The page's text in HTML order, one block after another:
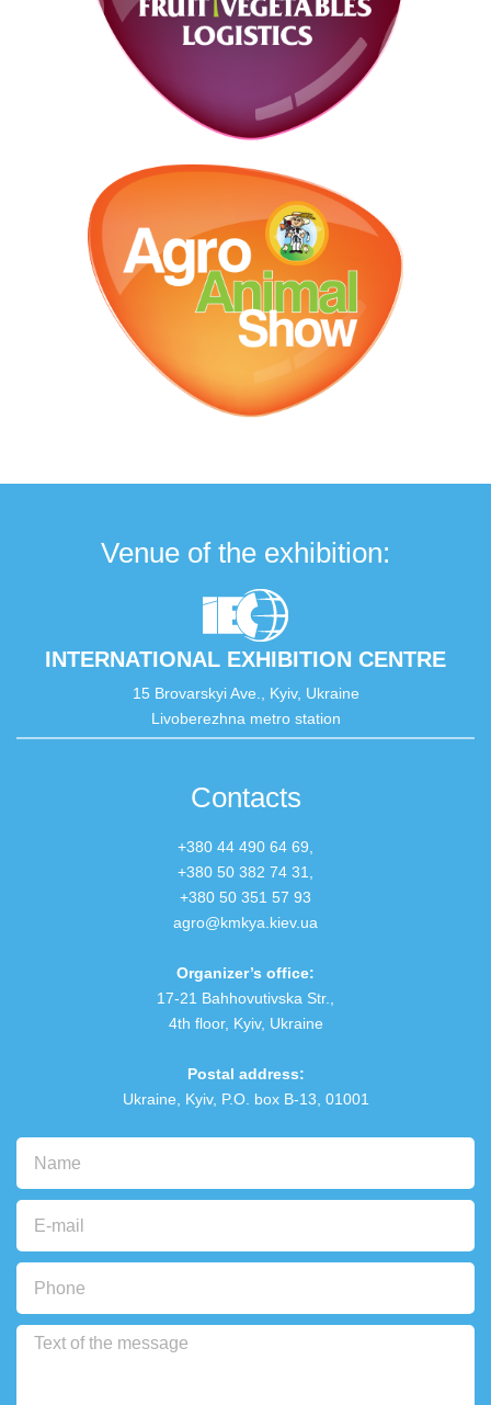
Venue of the exhibition:
INTERNATIONAL EXHIBITION CENTRE
15 Brovarskyi Ave., Kyiv, Ukraine
Livoberezhna metro station
Contacts
+380 44 490 64 69,
+380 50 382 74 31,
+380 50 351 57 93
agro@kmkya.kiev.ua
Organizer’s office:
17-21 Bahhovutivska Str.,
4th floor, Kyiv, Ukraine
Postal address:
Ukraine, Kyiv, P.O. box В-13, 01001